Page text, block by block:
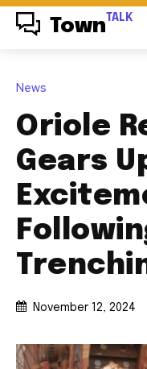
Town TALK
News
Oriole
Gears
November 12, 2024